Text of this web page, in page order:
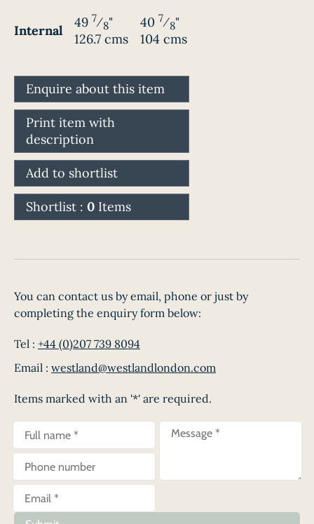
Internal
49 7⁄8"
126.7 cms
40 7⁄8"
104 cms
Enquire about this item
Print item with
description
Add to shortlist
Shortlist : 0 Items
You can contact us by email, phone or just by
completing the enquiry form below:
Tel : +44 (0)207 739 8094
Email : westland@westlandlondon.com
Items marked with an '*' are required.